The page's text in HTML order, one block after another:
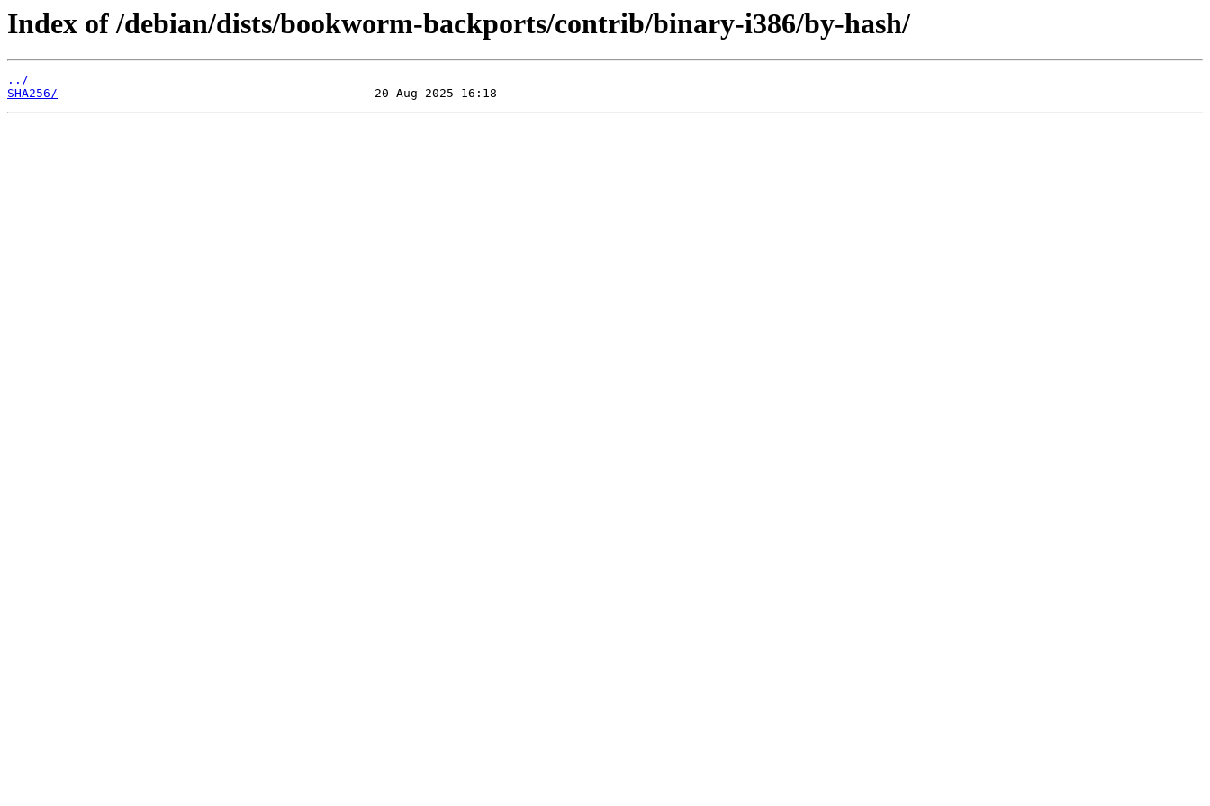
Index of /debian/dists/bookworm-backports/contrib/binary-i386/by-hash/
../
SHA256/